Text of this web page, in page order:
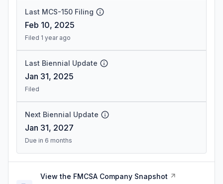
Last MCS-150 Filing
Feb 10, 2025
Filed 1 year ago
Last Biennial Update
Jan 31, 2025
Filed
Next Biennial Update
Jan 31, 2027
Due in 6 months
View the FMCSA Company Snapshot